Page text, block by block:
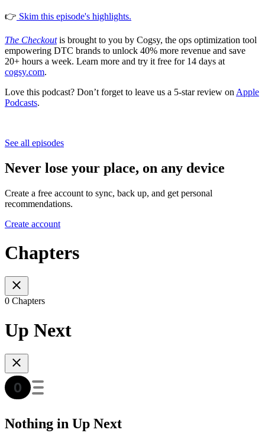
👉 Skim this episode's highlights.
The Checkoutis brought to you by Cogsy, the ops optimization tool
empowering DTC brands to unlock 40% more revenue and save
20+ hours a week. Learn more and try it free for 14 days at
cogsy.com.
Love this podcast? Don’t forget to leave us a 5-star review on Apple
Podcasts.
See all episodes
Never lose your place, on any device
Create a free account to sync, back up, and get personal
recommendations.
Create account
Chapters
0 Chapters
Up Next
Nothing in Up Next